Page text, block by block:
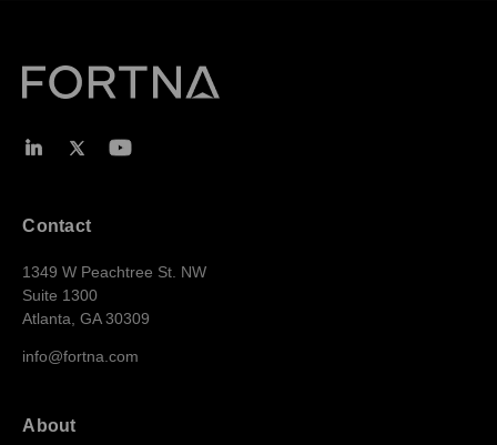
Contact
1349 W Peachtree St. NW
Suite 1300
Atlanta, GA 30309
info@fortna.com
About